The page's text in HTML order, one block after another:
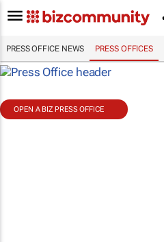
PRESS OFFICE NEWS PRESS OFFICES
OPEN A BIZ PRESS OFFICE